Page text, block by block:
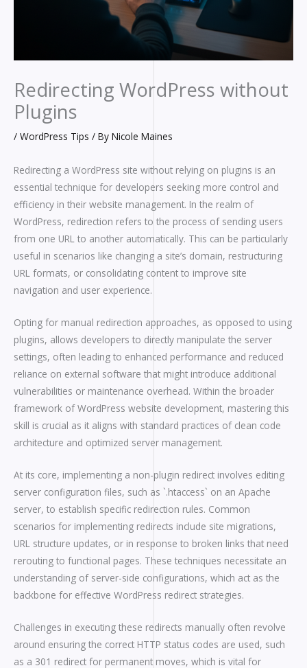
Redirecting WordPress without
Plugins
/ WordPress Tips / By Nicole Maines
Redirecting a WordPress site without relying on plugins is an
essential technique for developers seeking more control and
efficiency in their website management. In the realm of
WordPress, redirection refers to the process of sending users
from one URL to another automatically. This can be particularly
useful in scenarios like changing a site’s domain, restructuring
URL formats, or consolidating content to improve site
navigation and user experience.
Opting for manual redirection approaches, as opposed to using
plugins, allows developers to directly manipulate the server
settings, often leading to enhanced performance and reduced
reliance on external software that might introduce additional
vulnerabilities or maintenance overhead. Within the broader
framework of WordPress website development, mastering this
skill is crucial as it aligns with standard practices of clean code
architecture and optimized server management.
At its core, implementing a non-plugin redirect involves editing
server configuration files, such as `.htaccess` on an Apache
server, to establish specific redirection rules. Common
scenarios for implementing redirects include site migrations,
URL structure updates, or in response to broken links that need
rerouting to functional pages. These techniques necessitate an
understanding of server-side configurations, which act as the
backbone for effective WordPress redirect strategies.
Challenges in executing these redirects manually often revolve
around ensuring the correct HTTP status codes are used, such
as a 301 redirect for permanent moves, which is vital for